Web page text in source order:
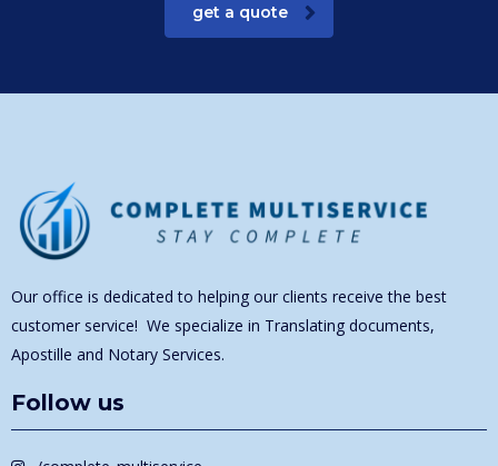
get a quote
Our office is dedicated to helping our clients receive the best
customer service! We specialize in Translating documents,
Apostille and Notary Services.
Follow us